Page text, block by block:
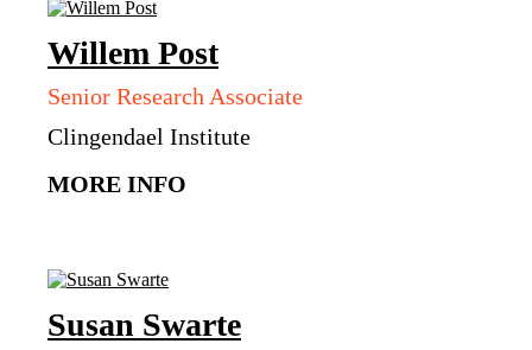
Willem Post
Senior Research Associate
Clingendael Institute
MORE INFO
Susan Swarte